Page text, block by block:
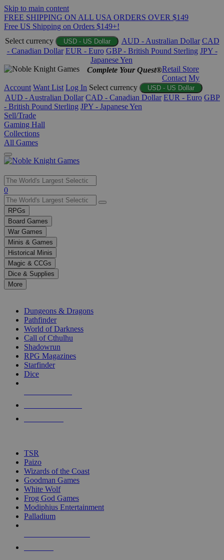
Skip to main content
FREE SHIPPING ON ALL USA ORDERS OVER $149
Free US Shipping on Orders $149+!
Select currency
USD - US Dollar AUD - Australian Dollar CAD
- Canadian Dollar EUR - Euro GBP - British Pound Sterling JPY -
Japanese Yen
Complete Your Quest®Retail Store
Contact My
Account Want List Log In Select currency USD - US Dollar
AUD - Australian Dollar CAD - Canadian Dollar EUR - Euro GBP
- British Pound Sterling JPY - Japanese Yen
Sell/Trade
Gaming Hall
Collections
All Games
Use
the
up
and
down
arrows
to
select
a
result.
Press
enter
selected
touch
0
RPGs
Board Games
War Games
Minis & Games
Historical Minis
Magic & CCGs
Dice & Supplies
More
Dungeons & Dragons
Pathfinder
World of Darkness
Call of Cthulhu
Shadowrun
RPG Magazines
Starfinder
Dice
TSR
Paizo
Wizards of the Coast
Goodman Games
White Wolf
Frog God Games
Modiphius Entertainment
Palladium